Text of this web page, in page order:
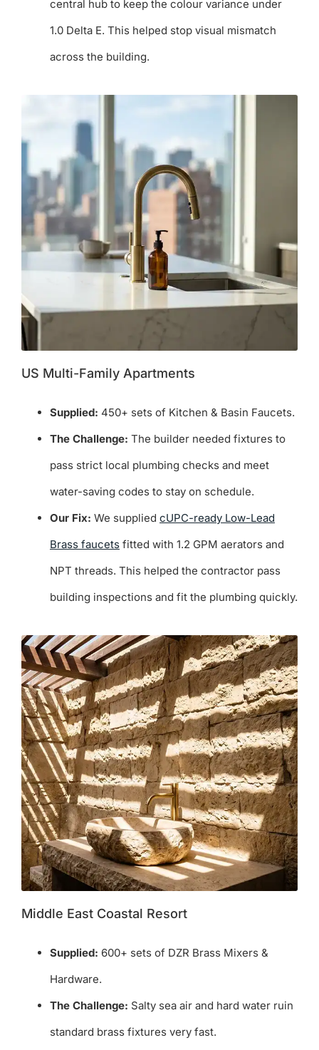
central hub to keep the colour variance under
1.0 Delta E. This helped stop visual mismatch
across the building.
US Multi-Family Apartments
Supplied: 450+ sets of Kitchen & Basin Faucets.
The Challenge: The builder needed fixtures to
pass strict local plumbing checks and meet
water-saving codes to stay on schedule.
Our Fix: We supplied cUPC-ready Low-Lead
Brass faucetsfitted with 1.2 GPM aerators and
NPT threads. This helped the contractor pass
building inspections and fit the plumbing quickly.
Middle East Coastal Resort
Supplied: 600+ sets of DZR Brass Mixers &
Hardware.
The Challenge: Salty sea air and hard water ruin
standard brass fixtures very fast.